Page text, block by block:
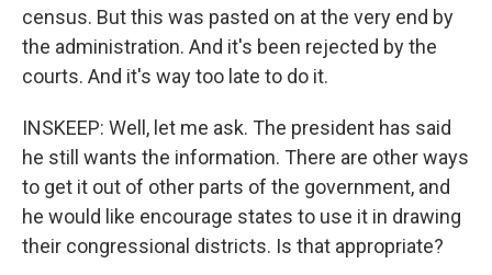
census. But this was pasted on at the very end by
the administration. And it's been rejected by the
courts. And it's way too late to do it.
INSKEEP: Well, let me ask. The president has said
he still wants the information. There are other ways
to get it out of other parts of the government, and
he would like encourage states to use it in drawing
their congressional districts. Is that appropriate?